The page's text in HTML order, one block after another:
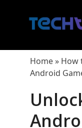
Home» How
Android